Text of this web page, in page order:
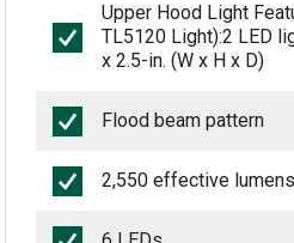
Upper Hood Light
TL5120 Light):2 LED
x 2.5-in. (W x H x D)
Flood beam pattern
2,550 effective lumens